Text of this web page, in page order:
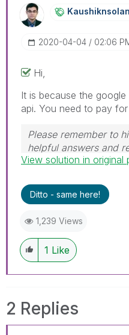
‎2020-04-04 02:06
Hi,
It is because the
api. You need to pay
Please remember to
helpful answers and
'Accept As Solution'
View solution in original
Ditto - same here!
1,239 Views
1 Like
2 Replies